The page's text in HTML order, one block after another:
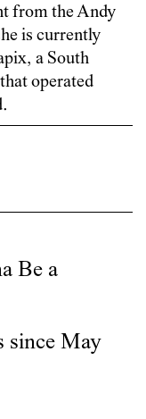
from the Andy
is currently
a South
operated
Be a
since May